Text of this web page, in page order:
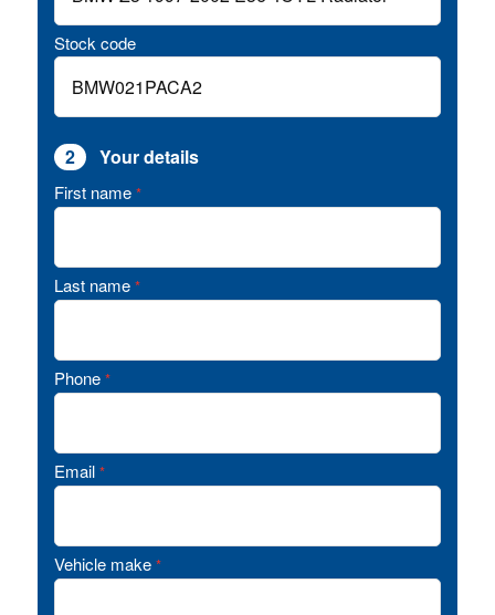
Stock code
2 Your details
First name *
Last name *
Phone *
Email *
Vehicle make *